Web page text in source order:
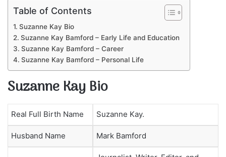
Table of Contents
Suzanne Kay Bio
Suzanne Kay Bamford – Early Life and Education
Suzanne Kay Bamford – Career
Suzanne Kay Bamford – Personal Life
Suzanne Kay Bio
Real Full Birth Name Suzanne Kay.
Husband Name Mark Bamford